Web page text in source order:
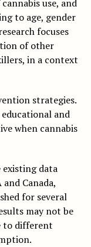
use, and
to age, gender
focuses
of other
in a context
strategies.
and
when cannabis
data
Canada,
for several
may not be
to different